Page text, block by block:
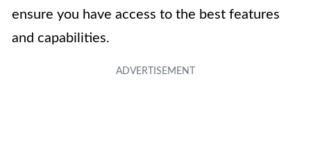
ensure you have access to the best features
and capabilities.